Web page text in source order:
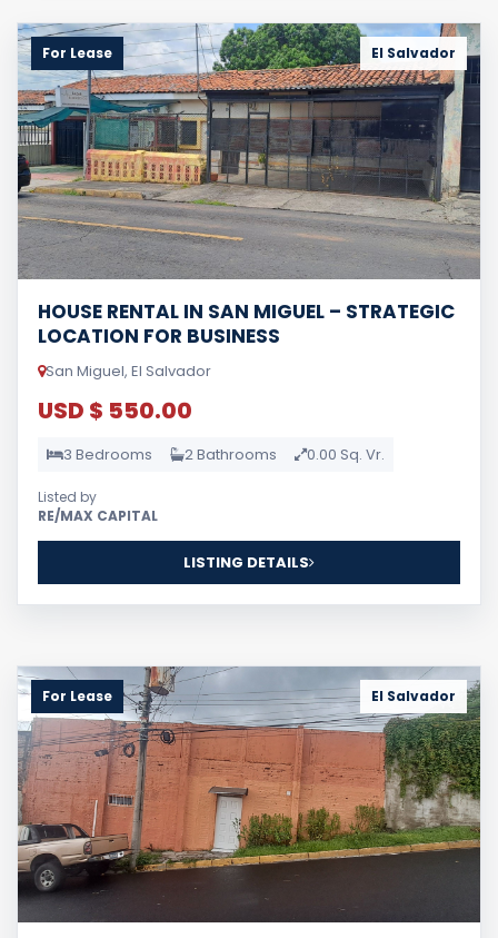
For Lease El Salvador
HOUSE RENTAL IN SAN MIGUEL – STRATEGIC
LOCATION FOR BUSINESS
San Miguel, El Salvador
USD $ 550.00
3 Bedrooms 2 Bathrooms 0.00 Sq. Vr.
Listed by
RE/MAX CAPITAL
LISTING DETAILS
For Lease El Salvador